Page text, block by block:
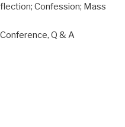
Confession; Mass
Q & A